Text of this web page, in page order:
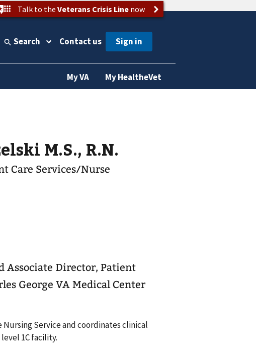
Talk to the Veterans Crisis Linenow
Search Contact us
My VA My HealtheVet
M.S., R.N.
Care Services/Nurse
Associate Director, Patient
George VA Medical Center
Service and coordinates clinical
1C facility.